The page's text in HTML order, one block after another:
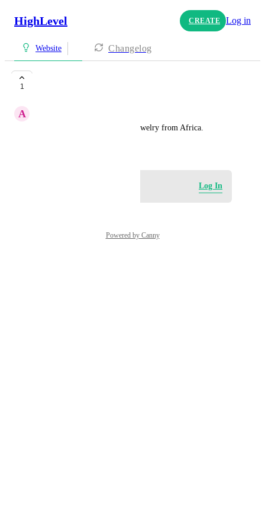
HighLevel CREATE Log in
Website Changelog
1
A
Elegant Funk sell customize jewelry from Africa.
Log In
Powered by Canny